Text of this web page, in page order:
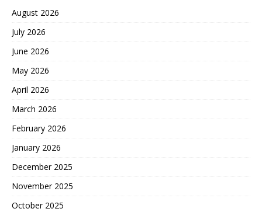
August 2026
July 2026
June 2026
May 2026
April 2026
March 2026
February 2026
January 2026
December 2025
November 2025
October 2025